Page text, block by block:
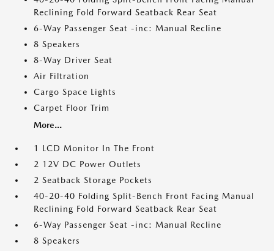
Reclining Fold Forward Seatback Rear Seat
6-Way Passenger Seat -inc: Manual Recline
8 Speakers
8-Way Driver Seat
Air Filtration
Cargo Space Lights
Carpet Floor Trim
More...
1 LCD Monitor In The Front
2 12V DC Power Outlets
2 Seatback Storage Pockets
40-20-40 Folding Split-Bench Front Facing Manual
Reclining Fold Forward Seatback Rear Seat
6-Way Passenger Seat -inc: Manual Recline
8 Speakers